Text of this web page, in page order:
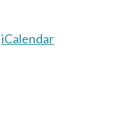
iCalendar